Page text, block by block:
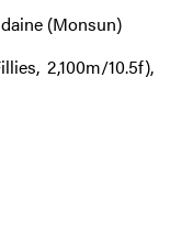
(Monsun)
2,100m/10.5f),